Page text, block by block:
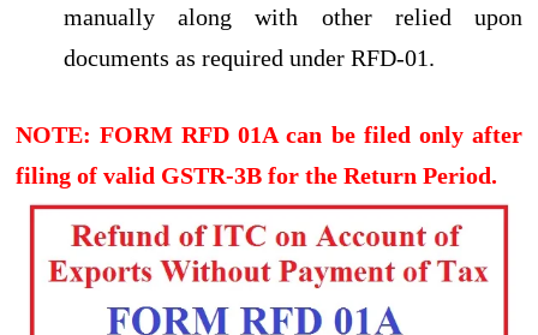
manually along with other relied upon
documents as required under RFD-01.
NOTE: FORM RFD 01A can be filed only after
filing of valid GSTR-3B for the Return Period.